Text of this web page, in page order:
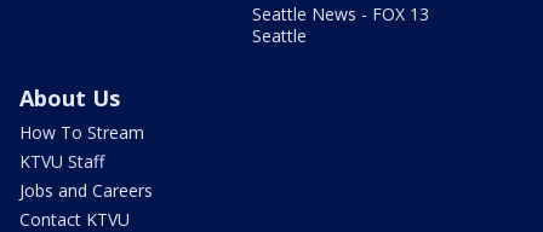
Seattle News - FOX 13
Seattle
About Us
How To Stream
KTVU Staff
Jobs and Careers
Contact KTVU